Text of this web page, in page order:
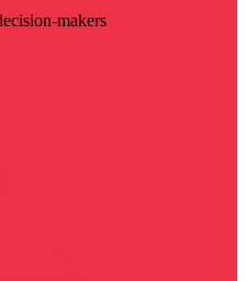
makers